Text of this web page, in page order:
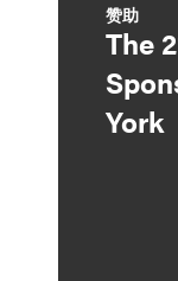
赞助
The
York